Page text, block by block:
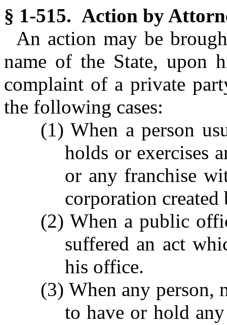
§ 1-515. Action by
An action may be
name of the State, upon
complaint of a private
the following cases:
(1) When a person
holds or exercises
or any franchise
corporation
(2) When a public
suffered an act
his office.
(3) When any person,
to have or hold